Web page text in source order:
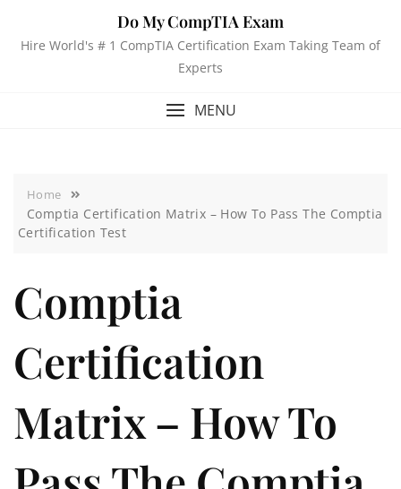
Do My CompTIA Exam
Hire World's # 1 CompTIA Certification Exam Taking Team of
Experts
MENU
Home
Comptia Certification Matrix – How To Pass The Comptia
Certification Test
Comptia
Certification
Matrix – How To